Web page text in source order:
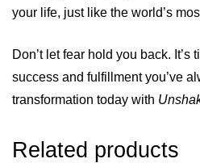
your life, just like the world’s
Don’t let fear hold you back. It’s
success and fulfillment you’ve
transformation today with
Related products